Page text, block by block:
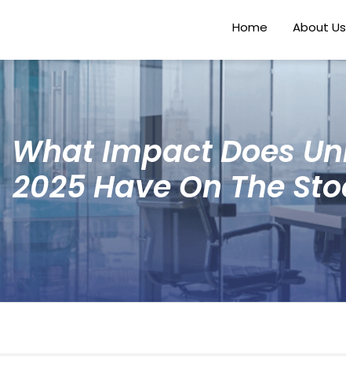
Home About Us
What Impact Does
2025 Have On The